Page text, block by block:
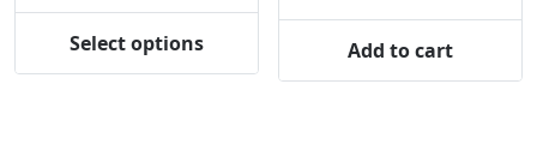
Select options Add to cart